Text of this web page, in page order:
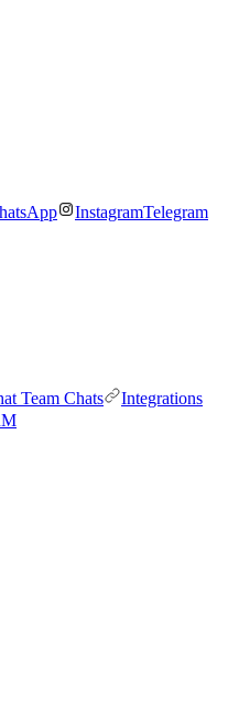
InstagramTelegram
Team Chats
Integrations